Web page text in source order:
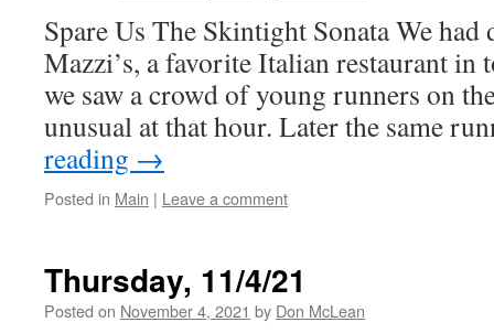
Spare Us The Skintight Sonata We
Mazzi’s, a favorite Italian restaurant
we saw a crowd of young runners on
unusual at that hour. Later the same
reading →
Posted in Main | Leave a comment
Thursday, 11/4/21
Posted on November 4, 2021 by Don McLean